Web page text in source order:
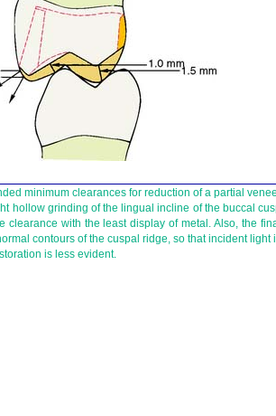
minimum clearances for reduction of a partial
hollow grinding of the lingual incline of the buccal
clearance with the least display of metal. Also, the
contours of the cuspal ridge, so that incident light
is less evident.